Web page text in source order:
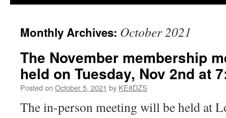
Monthly Archives: October 2021
The November membership
held on Tuesday, Nov 2nd at
Posted on October 5, 2021 by KE8DZS
The in-person meeting will be held at